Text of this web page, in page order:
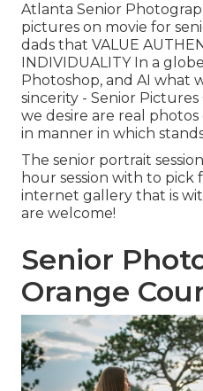
Atlanta Senior
pictures on movie for
dads that VALUE
INDIVIDUALITY In a
Photoshop, and AI what
sincerity - Senior
we desire are real
in manner in which
The senior portrait
hour session with to pick
internet gallery that is
are welcome!
Senior
Orange